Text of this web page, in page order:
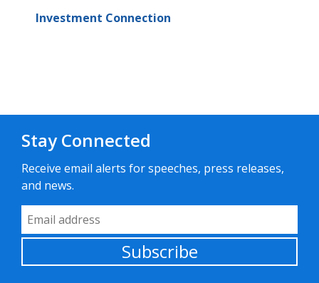
Investment Connection
Stay Connected
Receive email alerts for speeches, press releases,
and news.
Email Address
Subscribe